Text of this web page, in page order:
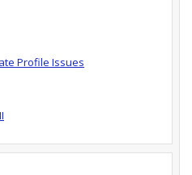
Profile Issues